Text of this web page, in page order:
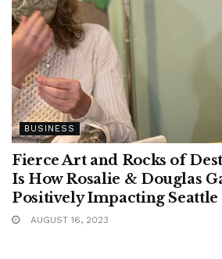
BUSINESS
Fierce Art and Rocks of
Is How Rosalie & Douglas
Positively Impacting Seattle
AUGUST 16, 2023